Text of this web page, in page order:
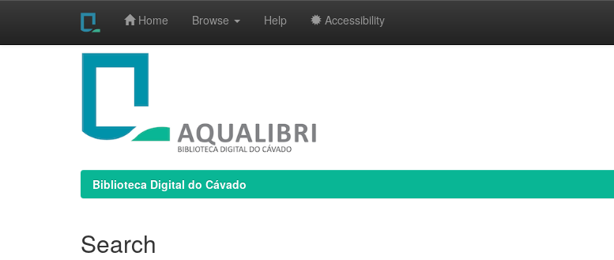
Home Browse Help Accessibility
Biblioteca Digital do Cávado
Search